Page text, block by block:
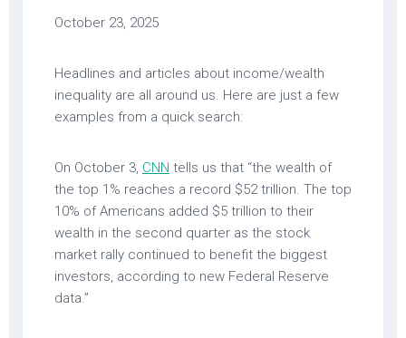
October 23, 2025
Headlines and articles about income/wealth
inequality are all around us. Here are just a few
examples from a quick search:
On October 3, CNN tells us that “the wealth of
the top 1% reaches a record $52 trillion. The top
10% of Americans added $5 trillion to their
wealth in the second quarter as the stock
market rally continued to benefit the biggest
investors, according to new Federal Reserve
data.”